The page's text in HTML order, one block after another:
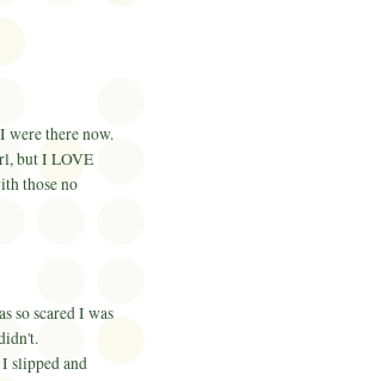
were there now.
but I LOVE
those no
so scared I was
slipped and